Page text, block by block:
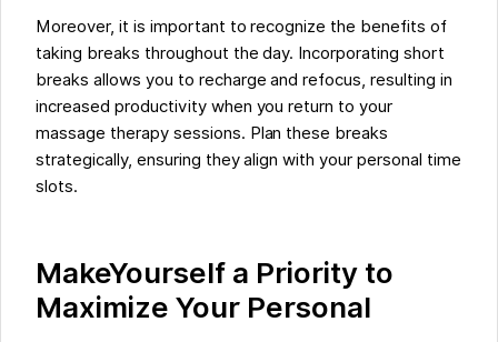
Moreover, it is important to recognize the benefits of
taking breaks throughout the day. Incorporating short
breaks allows you to recharge and refocus, resulting in
increased productivity when you return to your
massage therapy sessions. Plan these breaks
strategically, ensuring they align with your personal time
slots.
MakeYourself a Priority to
Maximize Your Personal